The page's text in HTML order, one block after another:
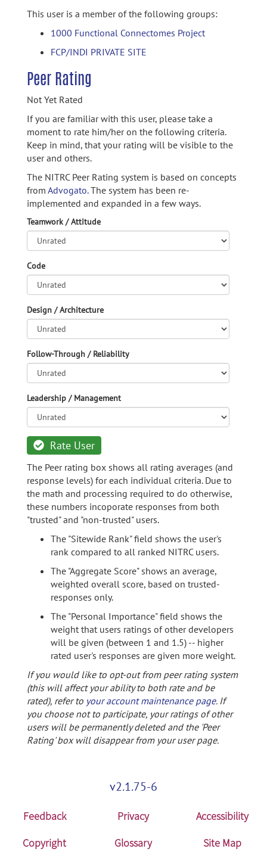
This user is a member of the following groups:
1000 Functional Connectomes Project
FCP/INDI PRIVATE SITE
Peer Rating
Not Yet Rated
If you are familiar with this user, please take a
moment to rate him/her on the following criteria.
Keep in mind, that your rating will be visible to the
user and others.
The NITRC Peer Rating system is based on concepts
from Advogato.The system has been re-
implemented and expanded in a few ways.
Teamwork / Attitude
Code
Design / Architecture
Follow-Through / Reliability
Leadership / Management
Rate User
The Peer rating box shows all rating averages (and
response levels) for each individual criteria. Due to
the math and processing required to do otherwise,
these numbers incoporate responses from both
"trusted" and "non-trusted" users.
The "Sitewide Rank" field shows the user's
rank compared to all ranked NITRC users.
The "Aggregate Score" shows an average,
weighted overall score, based on trusted-
responses only.
The "Personal Importance" field shows the
weight that users ratings of other developers
will be given (between 1 and 1.5) -- higher
rated user's responses are given more weight.
If you would like to opt-out from peer rating system
(this will affect your ability to both rate and be
rated), refer to your account maintenance page. If
you choose not to participate, your ratings of other
users will be permanently deleted and the 'Peer
Rating' box will disappear from your user page.
v2.1.75-6
Feedback Privacy
Accessibility
Copyright
Glossary Site Map